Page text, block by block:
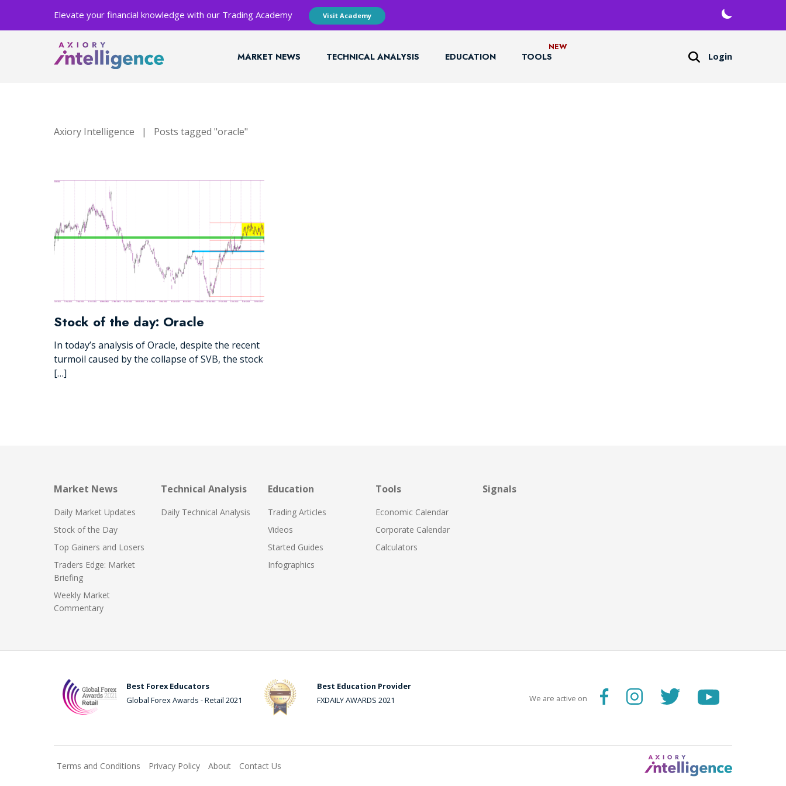
Elevate your financial knowledge with our Trading Academy Visit Academy
MARKET NEWS TECHNICAL ANALYSIS EDUCATION TOOLS Login
Axiory Intelligence | Posts tagged "oracle"
Stock of the day: Oracle
In today’s analysis of Oracle, despite the recent
turmoil caused by the collapse of SVB, the stock
[…]
Market News
Daily Market Updates
Stock of the Day
Top Gainers and Losers
Traders Edge: Market
Briefing
Weekly Market
Commentary
Technical Analysis
Daily Technical Analysis
Education
Trading Articles
Videos
Started Guides
Infographics
Tools
Economic Calendar
Corporate Calendar
Calculators
Signals
Best Forex Educators
Global Forex Awards - Retail 2021
Best Education Provider
FXDAILY AWARDS 2021
We are active on
Terms and Conditions Privacy Policy About Contact Us